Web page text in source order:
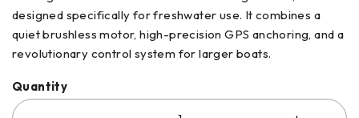
designed specifically for freshwater use. It combines a
quiet brushless motor, high-precision GPS anchoring, and a
revolutionary control system for larger boats.
Quantity